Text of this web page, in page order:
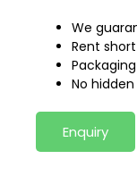
We
Rent
No
Enquiry